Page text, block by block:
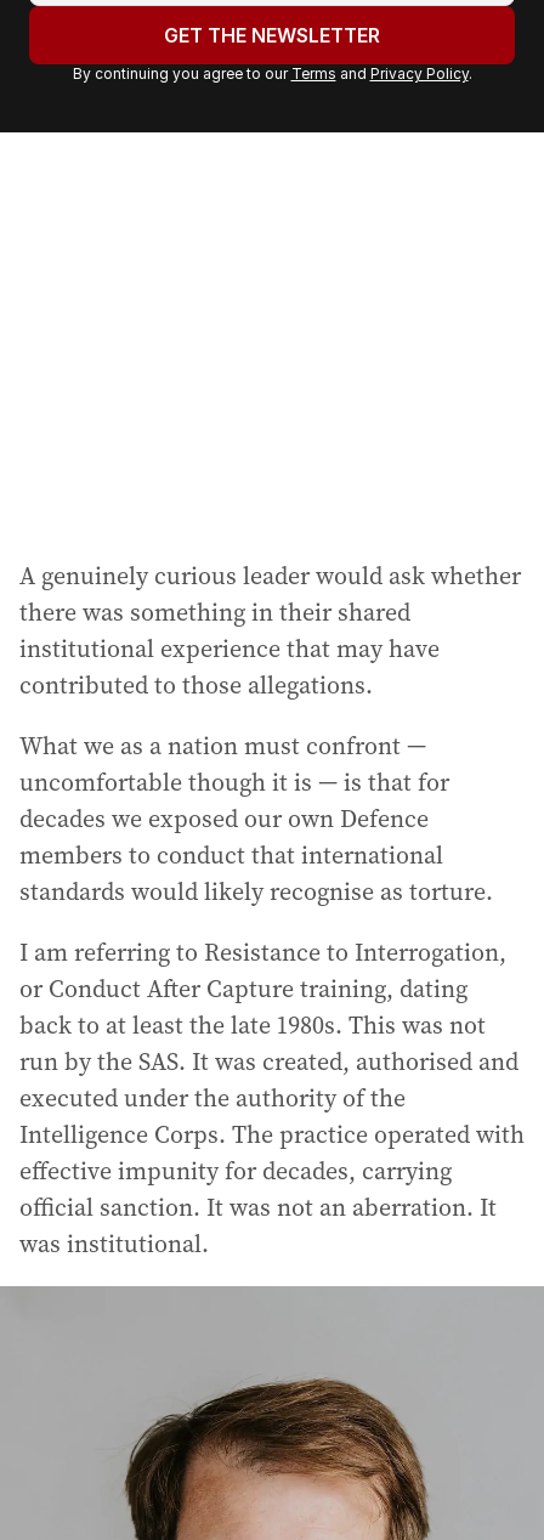
r
a
GET THE NEWSLETTER
By continuing you agree to our Terms and Privacy Policy.
A genuinely curious leader would ask whether
there was something in their shared
institutional experience that may have
contributed to those allegations.
What we as a nation must confront —
uncomfortable though it is — is that for
decades we exposed our own Defence
members to conduct that international
standards would likely recognise as torture.
I am referring to Resistance to Interrogation,
or Conduct After Capture training, dating
back to at least the late 1980s. This was not
run by the SAS. It was created, authorised and
executed under the authority of the
Intelligence Corps. The practice operated with
effective impunity for decades, carrying
official sanction. It was not an aberration. It
was institutional.